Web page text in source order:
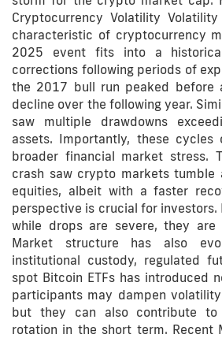
Cryptocurrency Volatility
characteristic of cryptocurrency
2025 event fits into a
corrections following periods of
the 2017 bull run peaked before
decline over the following year.
saw multiple drawdowns
assets. Importantly, these
broader financial market stress.
crash saw crypto markets tumble
equities, albeit with a faster
perspective is crucial for
while drops are severe, they are
Market structure has also
institutional custody, regulated
spot Bitcoin ETFs has introduced
participants may dampen
but they can also contribute to
rotation in the short term. Recent